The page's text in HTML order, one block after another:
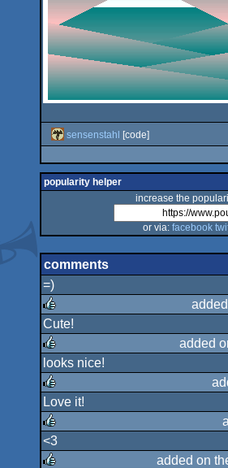
sensenstahl [code]
popularity helper
increase the
or via: facebook
comments
=)
rulez
Cute!
rulez
added
looks nice!
rulez
Love it!
rulez
<3
added on